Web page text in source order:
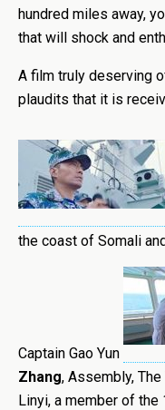
hundred miles away,
that will shock and
A film truly deserving
plaudits that it is
the coast of Somali
Captain Gao Yun
Zhang, Assembly,
Linyi, a member of